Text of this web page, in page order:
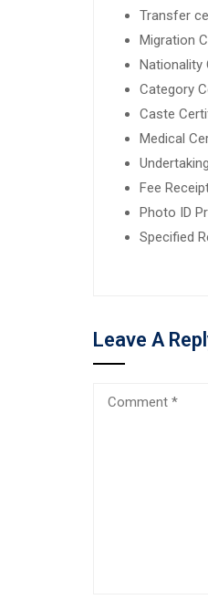
Transfer
Migration
Nationality
Category
Caste
Medical
Fee
Photo ID
Specified
Leave A